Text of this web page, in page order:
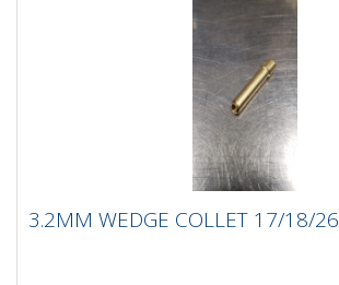
3.2MM WEDGE COLLET 17/18/26
3.2MM WEDGE COLLET 17/18/26